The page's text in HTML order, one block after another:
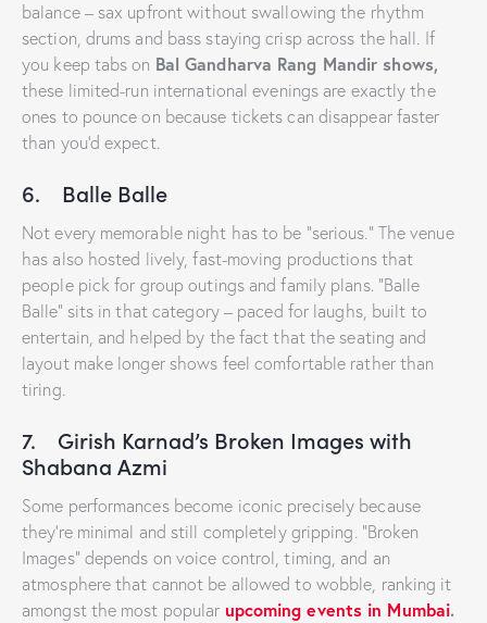
balance – sax upfront without swallowing the rhythm
section, drums and bass staying crisp across the hall. If
you keep tabs on Bal Gandharva Rang Mandir shows,
these limited-run international evenings are exactly the
ones to pounce on because tickets can disappear faster
than you’d expect.
6. Balle Balle
Not every memorable night has to be “serious.” The venue
has also hosted lively, fast-moving productions that
people pick for group outings and family plans. “Balle
Balle” sits in that category – paced for laughs, built to
entertain, and helped by the fact that the seating and
layout make longer shows feel comfortable rather than
tiring.
7. Girish Karnad’s Broken Images with
Shabana Azmi
Some performances become iconic precisely because
they’re minimal and still completely gripping. “Broken
Images” depends on voice control, timing, and an
atmosphere that cannot be allowed to wobble, ranking it
amongst the most popular upcoming events in Mumbai.